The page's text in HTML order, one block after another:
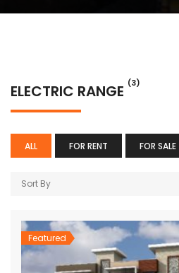
ELECTRIC RANGE (3)
ALL FOR RENT FOR SALE
Sort By
Featured